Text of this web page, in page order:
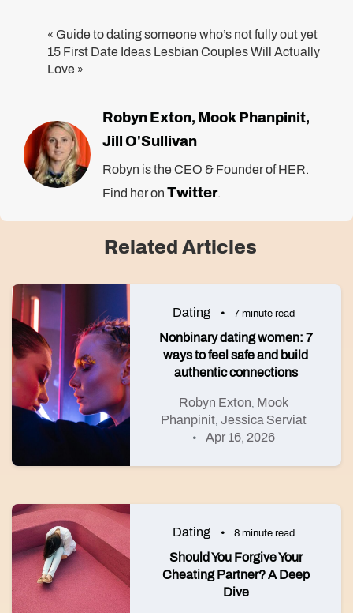
« Guide to dating someone who’s not fully out yet
15 First Date Ideas Lesbian Couples Will Actually
Love »
Robyn Exton, Mook Phanpinit,
Jill O'Sullivan
Robyn is the CEO & Founder of HER.
Find her on Twitter.
Related Articles
Dating 7 minute read
Nonbinary dating women: 7
ways to feel safe and build
authentic connections
Robyn Exton, Mook
Phanpinit, Jessica Serviat
Apr 16, 2026
Dating 8 minute read
Should You Forgive Your
Cheating Partner? A Deep
Dive